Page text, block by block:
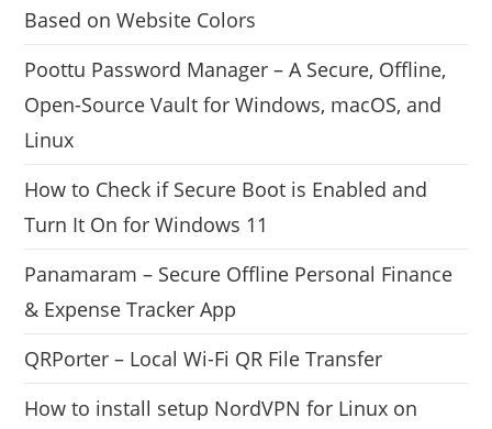
Based on Website Colors
Poottu Password Manager – A Secure, Offline,
Open-Source Vault for Windows, macOS, and
Linux
How to Check if Secure Boot is Enabled and
Turn It On for Windows 11
Panamaram – Secure Offline Personal Finance
& Expense Tracker App
QRPorter – Local Wi-Fi QR File Transfer
How to install setup NordVPN for Linux on